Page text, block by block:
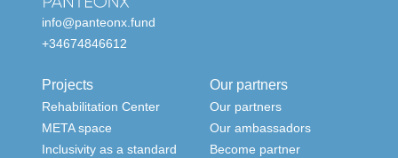
info@panteonx.fund
+34674846612
Projects
Rehabilitation Center
META space
Inclusivity as a standard
Our partners
Our partners
Our ambassadors
Become partner